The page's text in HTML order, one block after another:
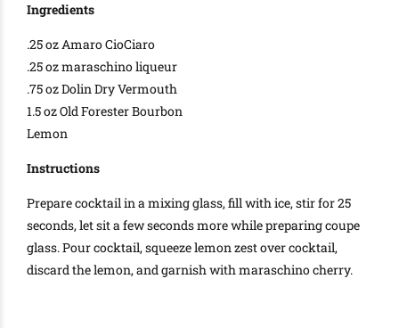
Ingredients
.25 oz Amaro CioCiaro
.25 oz maraschino liqueur
.75 oz Dolin Dry Vermouth
1.5 oz Old Forester Bourbon
Lemon
Instructions
Prepare cocktail in a mixing glass, fill with ice, stir for 25
seconds, let sit a few seconds more while preparing coupe
glass. Pour cocktail, squeeze lemon zest over cocktail,
discard the lemon, and garnish with maraschino cherry.